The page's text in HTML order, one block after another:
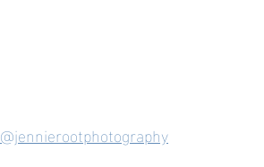
@jennierootphotography